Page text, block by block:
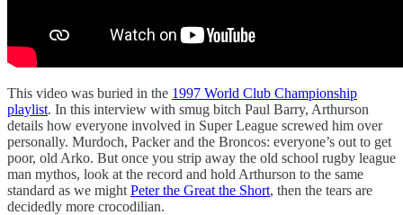
This video was buried in the 1997 World Club Championship
playlist. In this interview with smug bitch Paul Barry, Arthurson
details how everyone involved in Super League screwed him over
personally. Murdoch, Packer and the Broncos: everyone’s out to get
poor, old Arko. But once you strip away the old school rugby league
man mythos, look at the record and hold Arthurson to the same
standard as we might Peter the Great the Short, then the tears are
decidedly more crocodilian.